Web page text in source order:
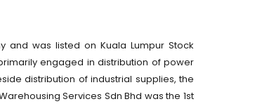
and was listed on Kuala Lumpur Stock
engaged in distribution of power
distribution of industrial supplies, the
Services Sdn Bhd was the 1st